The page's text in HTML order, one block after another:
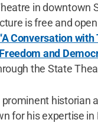
in downtown
is free and
Conversation
and
the State
prominent historian
for his expertise in